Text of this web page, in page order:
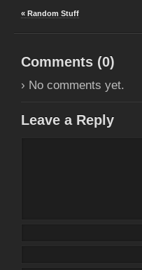
« Random Stuff
Comments (0)
› No comments yet.
Leave a Reply